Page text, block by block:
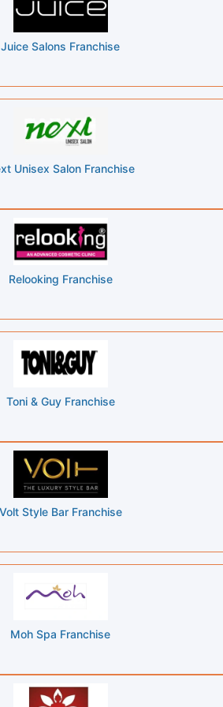
Juice Salons Franchise
Unisex Salon Franchise
Relooking Franchise
Toni & Guy Franchise
Style Bar Franchise
Moh Spa Franchise